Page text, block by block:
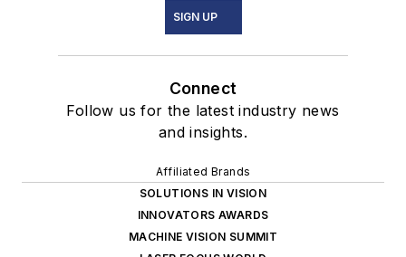
SIGN UP
Connect
Follow us for the latest industry news
and insights.
Affiliated Brands
SOLUTIONS IN VISION
INNOVATORS AWARDS
MACHINE VISION SUMMIT